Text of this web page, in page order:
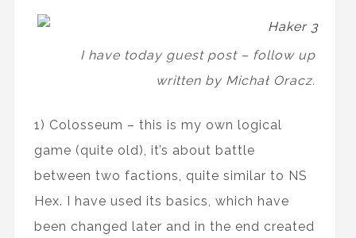
I have today guest post – follow up
written by Michał Oracz.
1) Colosseum – this is my own logical
game (quite old), it’s about battle
between two factions, quite similar to NS
Hex. I have used its basics, which have
been changed later and in the end created